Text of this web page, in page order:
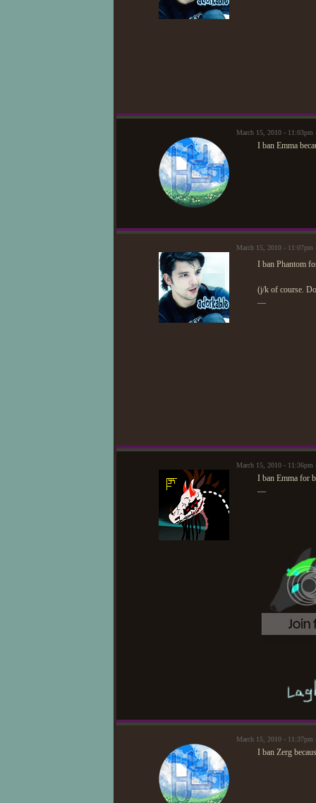
March 15, 2010 -
I ban Emma
March 15, 2010 -
I ban Phantom
(j/k of course.
—
March 15, 2010 -
I ban Emma for
—
March 15, 2010 -
I ban Zerg